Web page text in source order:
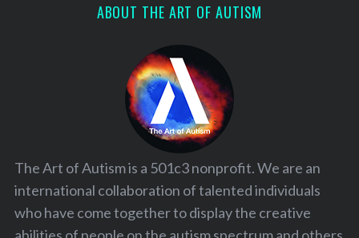
ABOUT THE ART OF AUTISM
The Art of Autism is a 501c3 nonprofit. We are an
international collaboration of talented individuals
who have come together to display the creative
abilities of people on the autism spectrum and others